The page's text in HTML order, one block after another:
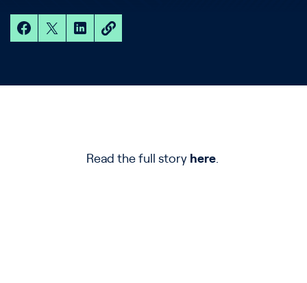
Read the full story here.